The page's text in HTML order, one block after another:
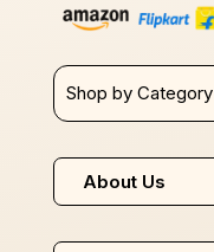
Shop by Category
About Us